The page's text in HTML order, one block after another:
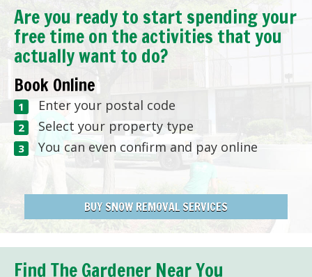
Are you ready to start spending your
free time on the activities that you
actually want to do?
Book Online
Enter your postal code
Select your property type
You can even confirm and pay online
BUY SNOW REMOVAL SERVICES
Find The Gardener Near You